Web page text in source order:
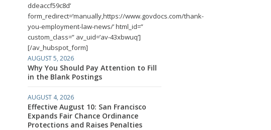
ddeaccf59c8d’
form_redirect=’manually,https://www.govdocs.com/thank-
you-employment-law-news/’ html_id=”
custom_class=” av_uid=’av-43xbwuq’]
[/av_hubspot_form]
AUGUST 5, 2026
Why You Should Pay Attention to Fill
in the Blank Postings
AUGUST 4, 2026
Effective August 10: San Francisco
Expands Fair Chance Ordinance
Protections and Raises Penalties